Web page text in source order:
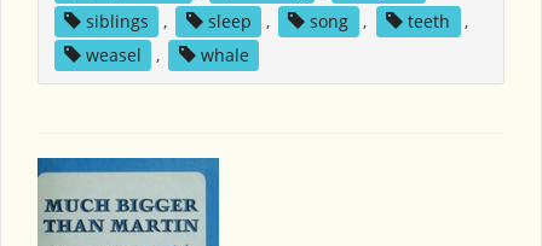
siblings
, sleep , song , teeth
,
weasel
, whale